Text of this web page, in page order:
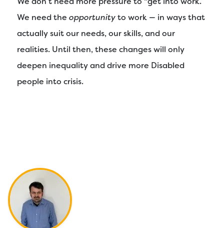
We need the opportunityto work — in ways that
actually suit our needs, our skills, and our
realities. Until then, these changes will only
deepen inequality and drive more Disabled
people into crisis.